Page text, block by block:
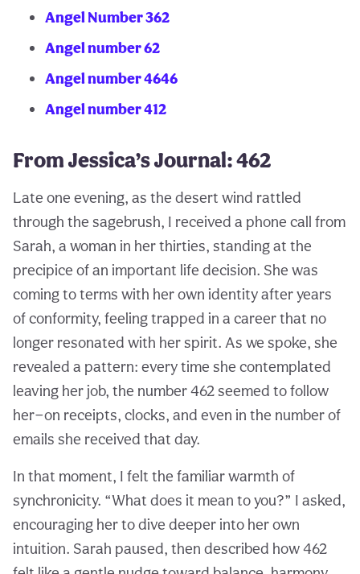
Angel Number 362
Angel number 62
Angel number 4646
Angel number 412
From Jessica’s Journal: 462
Late one evening, as the desert wind rattled
through the sagebrush, I received a phone call from
Sarah, a woman in her thirties, standing at the
precipice of an important life decision. She was
coming to terms with her own identity after years
of conformity, feeling trapped in a career that no
longer resonated with her spirit. As we spoke, she
revealed a pattern: every time she contemplated
leaving her job, the number 462 seemed to follow
her—on receipts, clocks, and even in the number of
emails she received that day.
In that moment, I felt the familiar warmth of
synchronicity. “What does it mean to you?” I asked,
encouraging her to dive deeper into her own
intuition. Sarah paused, then described how 462